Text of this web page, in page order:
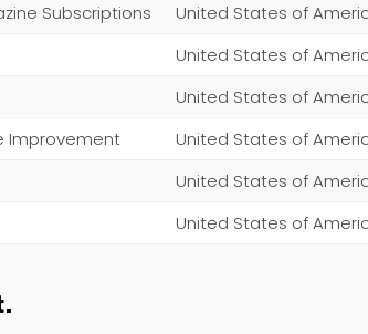
Subscriptions
United States of
United States of
United States of
Improvement
United States of
United States of
United States of